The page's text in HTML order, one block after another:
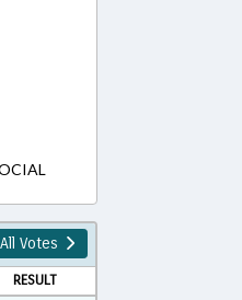
Votes
RESULT